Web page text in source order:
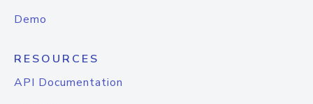
Demo
RESOURCES
API Documentation